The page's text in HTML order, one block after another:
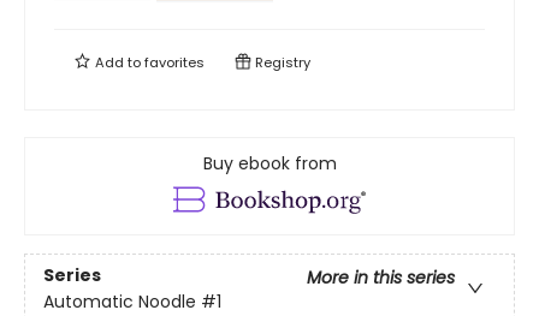
Add tofavorites Registry
Buy ebook from
Series
More in this series
Automatic Noodle #1